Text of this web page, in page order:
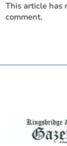
This article has
comment.